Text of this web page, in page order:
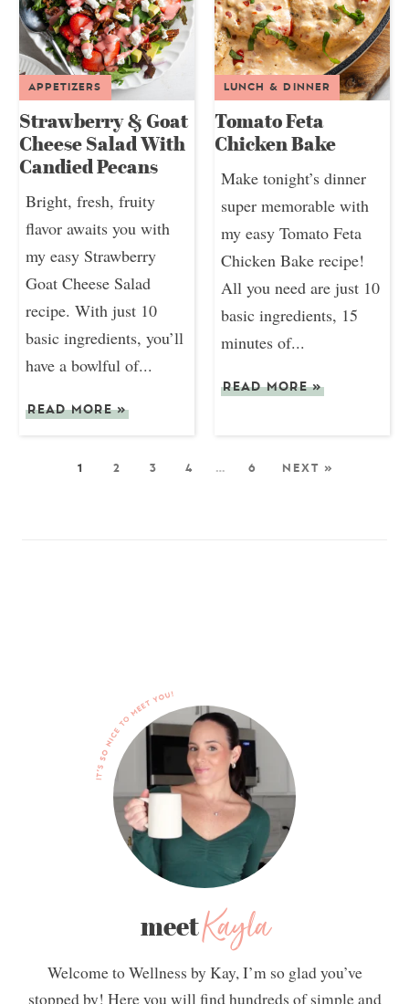
APPETIZERS
Strawberry & Goat
Cheese Salad With
Candied Pecans
Bright, fresh, fruity
flavor awaits you with
my easy Strawberry
Goat Cheese Salad
recipe. With just 10
basic ingredients, you’ll
have a bowlful of...
READ MORE»
LUNCH & DINNER
Tomato Feta
Chicken Bake
Make tonight’s dinner
super memorable with
my easy Tomato Feta
Chicken Bake recipe!
All you need are just 10
basic ingredients, 15
minutes of...
READ MORE»
1 2 3 4 … 6 NEXT »
meetKayla
Welcome to Wellness by Kay, I’m so glad you’ve
stopped by! Here you will find hundreds of simple and